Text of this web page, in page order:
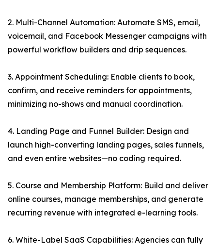
2. Multi-Channel Automation: Automate SMS, email,
voicemail, and Facebook Messenger campaigns with
powerful workflow builders and drip sequences.
3. Appointment Scheduling: Enable clients to book,
confirm, and receive reminders for appointments,
minimizing no-shows and manual coordination.
4. Landing Page and Funnel Builder: Design and
launch high-converting landing pages, sales funnels,
and even entire websites—no coding required.
5. Course and Membership Platform: Build and deliver
online courses, manage memberships, and generate
recurring revenue with integrated e-learning tools.
6. White-Label SaaS Capabilities: Agencies can fully